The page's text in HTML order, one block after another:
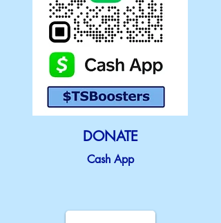
DONATE
Cash App